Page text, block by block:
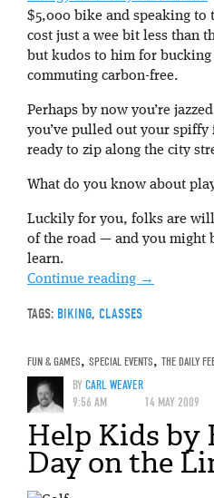
$5,000 bike and speaking to
cost just a wee bit less than
but kudos to him for bucking
commuting carbon-free.
Perhaps by now you’re
you’ve pulled out your spiffy
ready to zip along the city
What do you know about
Luckily for you, folks are
of the road — and you might
learn.
Continue reading →
TAGS: BIKING, CLASSES
FUN & GAMES, SPECIAL EVENTS, THE DAILY
BYCARL WEAVER
9:56 AM
14 MAY 2009
Help Kids by
Day on the